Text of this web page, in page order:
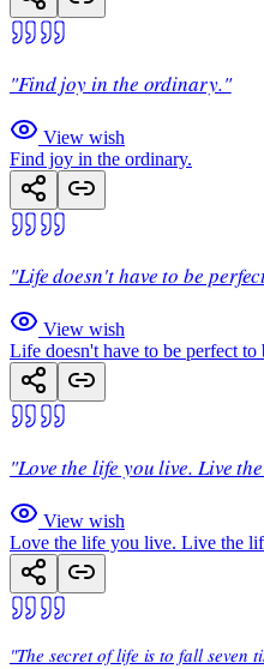
"Find joy in the ordinary."
View wish
Find joy in the ordinary.
"Life doesn't have to be
View wish
Life doesn't have to be perfect to
"Love the life you live. Live
View wish
Love the life you live. Live the
"The secret of life is to fall seven